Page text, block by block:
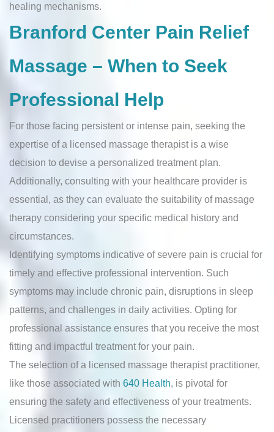
healing mechanisms.
Branford Center Pain Relief
Massage – When to Seek
Professional Help
For those facing persistent or intense pain, seeking the
expertise of a licensed massage therapist is a wise
decision to devise a personalized treatment plan.
Additionally, consulting with your healthcare provider is
essential, as they can evaluate the suitability of massage
therapy considering your specific medical history and
circumstances.
Identifying symptoms indicative of severe pain is crucial for
timely and effective professional intervention. Such
symptoms may include chronic pain, disruptions in sleep
patterns, and challenges in daily activities. Opting for
professional assistance ensures that you receive the most
fitting and impactful treatment for your pain.
The selection of a licensed massage therapist practitioner,
like those associated with 640 Health, is pivotal for
ensuring the safety and effectiveness of your treatments.
Licensed practitioners possess the necessary